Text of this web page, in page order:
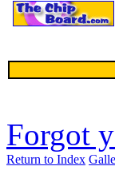
Forgot
Return to Index